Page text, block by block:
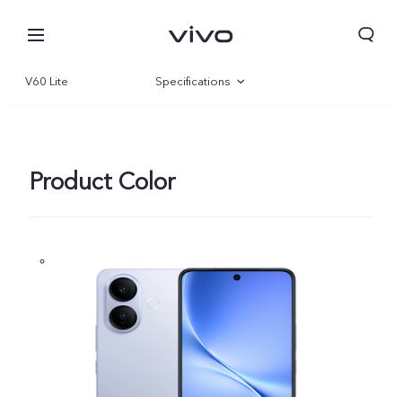
V60 Lite Specifications
Product Color